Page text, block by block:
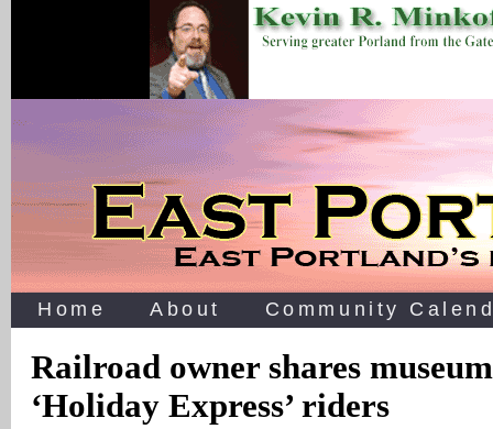
Home About Community
Railroad owner shares
‘Holiday Express’ riders